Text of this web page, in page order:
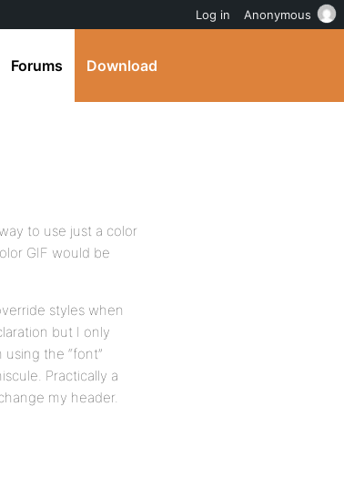
Forums Download
to use just a color
GIF would be
styles when
but I only
the “font”
Practically a
my header.
Log in Anonymous